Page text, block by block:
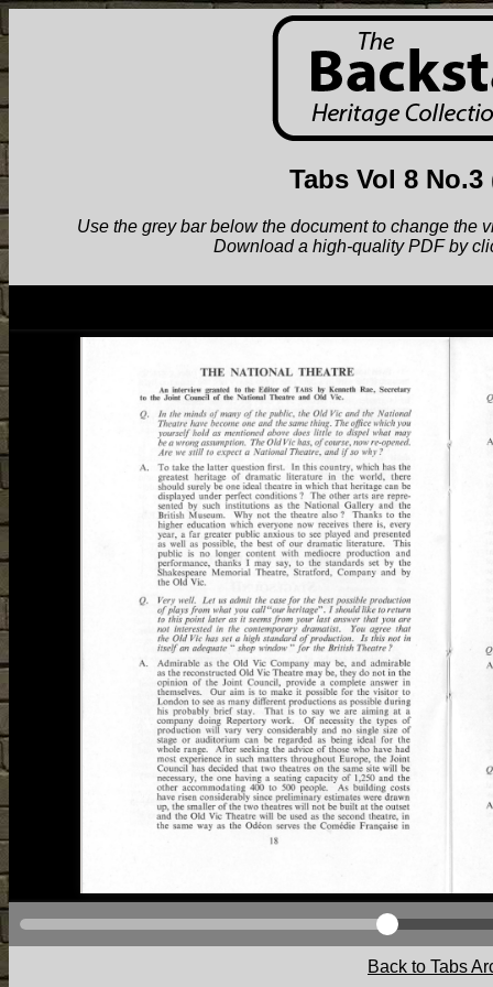
Tabs Vol 8 No.3
Use the grey bar below the document to change the
Download a high-quality PDF by
Back to Tabs